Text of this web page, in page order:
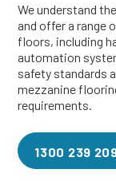
We understand
and offer a range
floors, including
automation
safety standards
mezzanine
requirements.
1300 239